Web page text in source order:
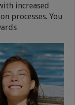
increased
processes. You